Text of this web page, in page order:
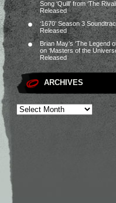
Song ‘Quill’ from ‘The
Released
‘1670’ Season 3
Released
Brian May’s ‘The Legend
on ‘Masters of the
Released
ARCHIVES